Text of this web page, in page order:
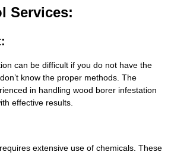
Services:
can be difficult if you do not have the
know the proper methods. The
in handling wood borer infestation
effective results.
extensive use of chemicals. These